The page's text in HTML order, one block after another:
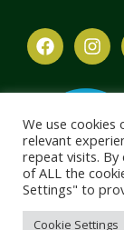
We use
relevant
repeat visits. By
of ALL the
Settings" to
Cookie Settings